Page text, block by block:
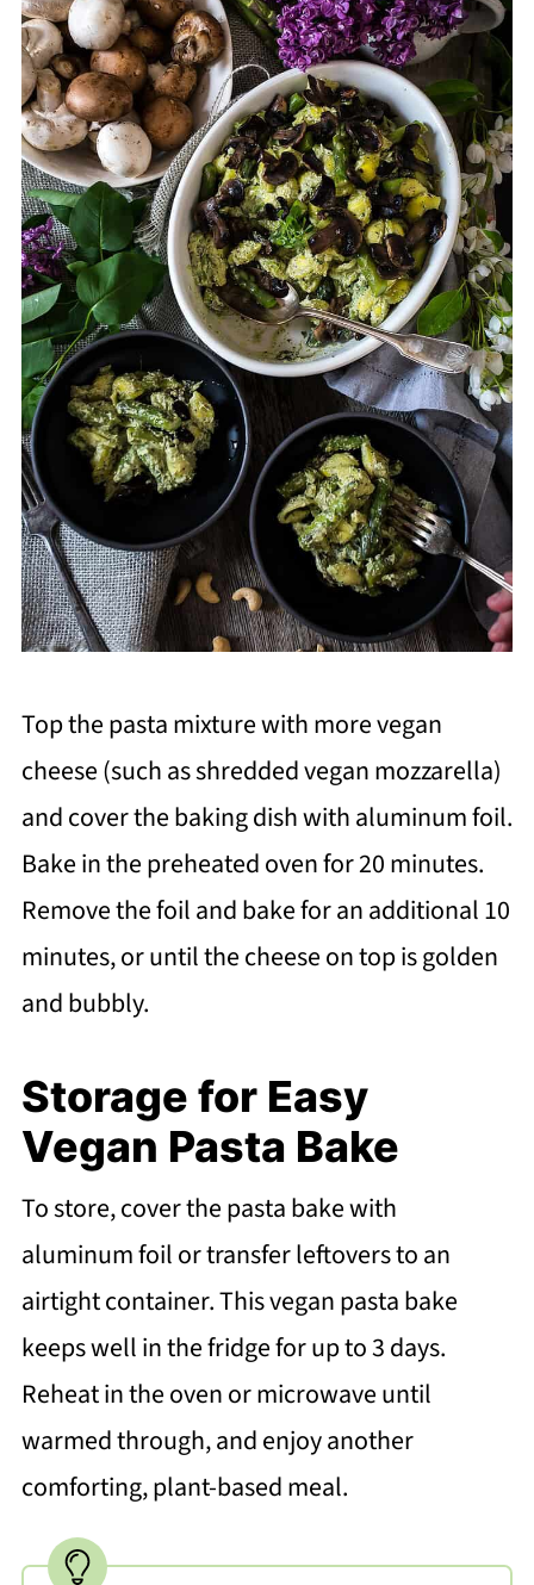
Top the pasta mixture with more vegan
cheese (such as shredded vegan mozzarella)
and cover the baking dish with aluminum foil.
Bake in the preheated oven for 20 minutes.
Remove the foil and bake for an additional 10
minutes, or until the cheese on top is golden
and bubbly.
Storage for Easy
Vegan Pasta Bake
To store, cover the pasta bake with
aluminum foil or transfer leftovers to an
airtight container. This vegan pasta bake
keeps well in the fridge for up to 3 days.
Reheat in the oven or microwave until
warmed through, and enjoy another
comforting, plant-based meal.